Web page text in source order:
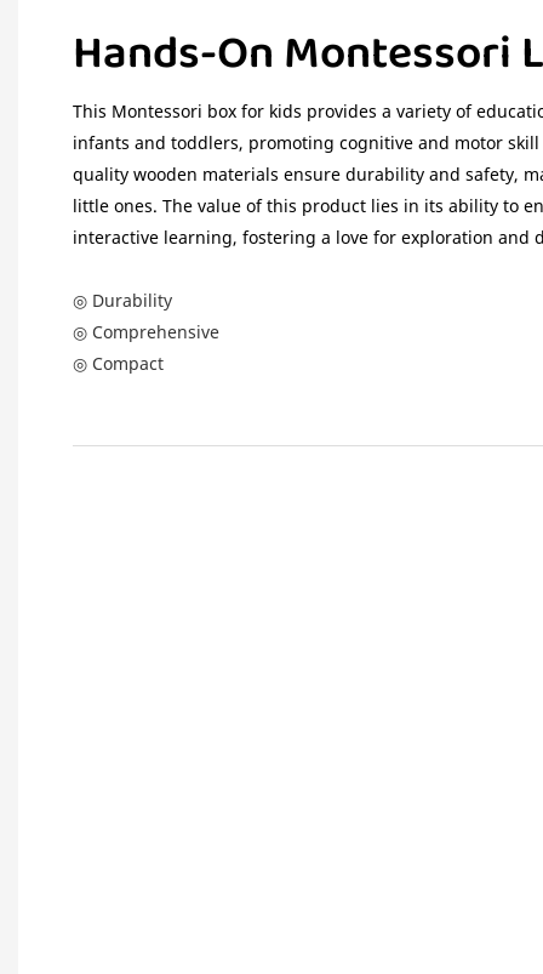
Hands-On Montessori
This Montessori box for kids provides a variety of
infants and toddlers, promoting cognitive and motor
quality wooden materials ensure durability and safety,
little ones. The value of this product lies in its ability to
interactive learning, fostering a love for exploration and
◎ Durability
◎ Comprehensive
◎ Compact